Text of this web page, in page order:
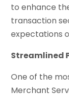
to enhance
transaction
expectations
Streamlined
One of the
Merchant